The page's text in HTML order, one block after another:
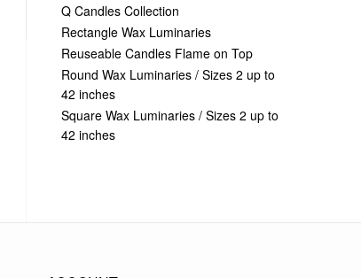
Q Candles Collection
Rectangle Wax Luminaries
Reuseable Candles Flame on Top
Round Wax Luminaries / Sizes 2 up to
42 inches
Square Wax Luminaries / Sizes 2 up to
42 inches